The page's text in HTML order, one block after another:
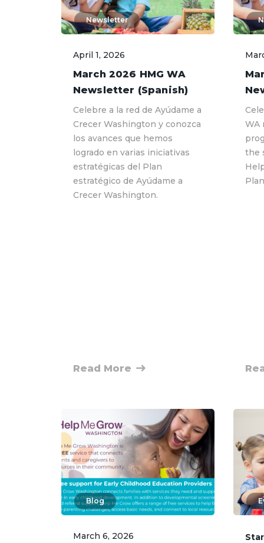
Newsletter
April 1, 2026
March 2026 HMG WA
Newsletter (Spanish)
Celebre a la red de Ayúdame a
Crecer Washington y conozca
los avances que hemos
logrado en varias iniciativas
estratégicas del Plan
estratégico de Ayúdame a
Crecer Washington.
Read More
WA
the
Blog
March 6, 2026